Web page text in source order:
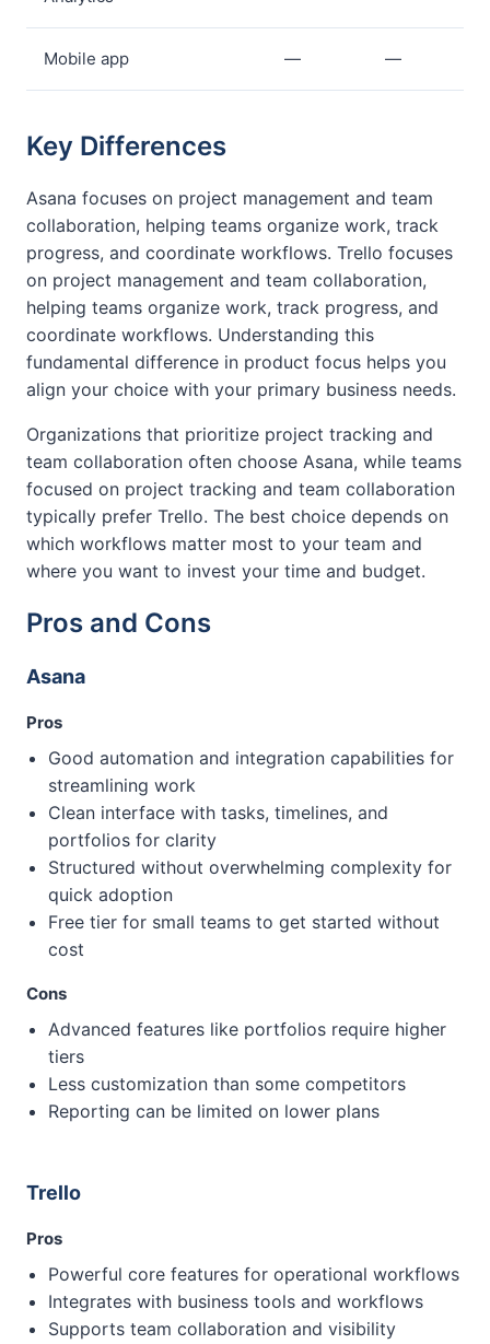
Mobile app — —
Key Differences
Asana focuses on project management and team
collaboration, helping teams organize work, track
progress, and coordinate workflows. Trello focuses
on project management and team collaboration,
helping teams organize work, track progress, and
coordinate workflows. Understanding this
fundamental difference in product focus helps you
align your choice with your primary business needs.
Organizations that prioritize project tracking and
team collaboration often choose Asana, while teams
focused on project tracking and team collaboration
typically prefer Trello. The best choice depends on
which workflows matter most to your team and
where you want to invest your time and budget.
Pros and Cons
Asana
Pros
Good automation and integration capabilities for
streamlining work
Clean interface with tasks, timelines, and
portfolios for clarity
Structured without overwhelming complexity for
quick adoption
Free tier for small teams to get started without
cost
Cons
Advanced features like portfolios require higher
tiers
Less customization than some competitors
Reporting can be limited on lower plans
Trello
Pros
Powerful core features for operational workflows
Integrates with business tools and workflows
Supports team collaboration and visibility